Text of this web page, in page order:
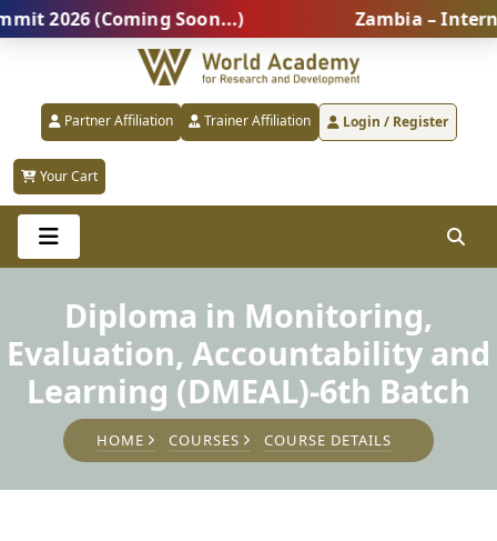
(Coming Soon...) Zambia –
Partner Affiliation Trainer Affiliation Login / Register
Your Cart
Diploma in Monitoring,
Evaluation, Accountability and
Learning (DMEAL)-6th Batch
HOME COURSES COURSE DETAILS